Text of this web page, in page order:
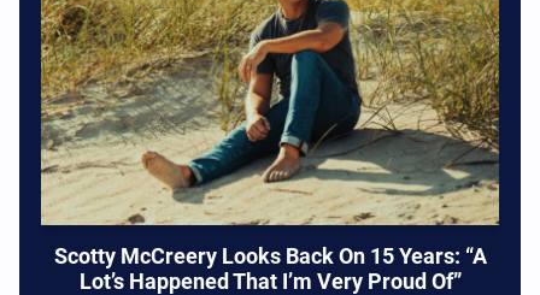
Scotty McCreery Looks Back On 15 Years: “A
Lot’s Happened That I’m Very Proud Of”